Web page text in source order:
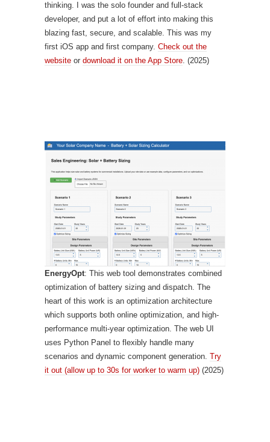
thinking. I was the solo founder and full-stack
developer, and put a lot of effort into making this
blazing fast, secure, and scalable. This was my
first iOS app and first company. Check out the
website or download it on the App Store. (2025)
EnergyOpt: This web tool demonstrates combined
optimization of battery sizing and dispatch. The
heart of this work is an optimization architecture
which supports both online optimization, and high-
performance multi-year optimization. The web UI
uses Python Panel to flexibly handle many
scenarios and dynamic component generation. Try
it out (allow up to 30s for worker to warm up) (2025)